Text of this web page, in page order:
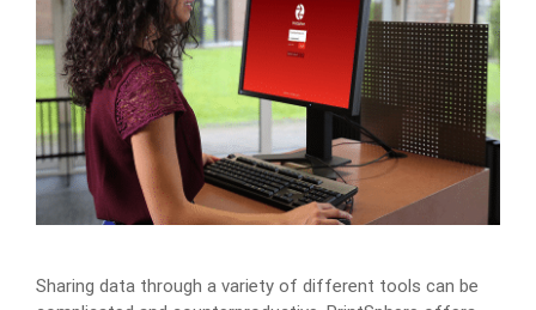
Sharing data through a variety of different tools can be